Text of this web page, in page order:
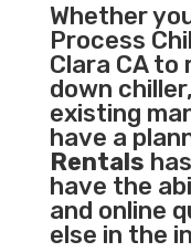
Whether
Process
Clara CA to
down
existing
have a
Rentals
have the
and online
else in the